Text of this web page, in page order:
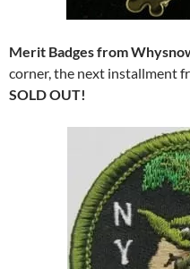
Merit Badges from
corner, the next installment
SOLD OUT!